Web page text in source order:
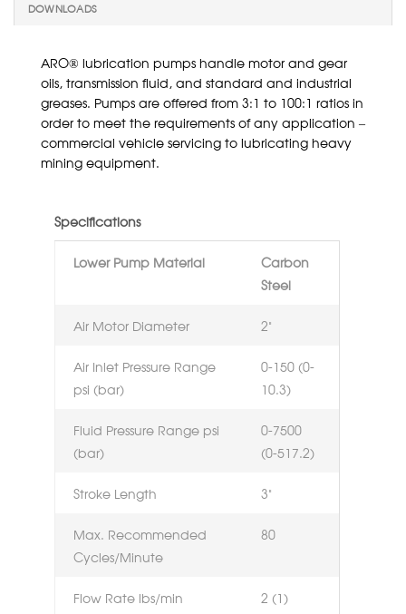
DOWNLOADS
ARO® lubrication pumps handle motor and gear
oils, transmission fluid, and standard and industrial
greases. Pumps are offered from 3:1 to 100:1 ratios in
order to meet the requirements of any application –
commercial vehicle servicing to lubricating heavy
mining equipment.
Specifications
Lower Pump Material
Carbon
Steel
Air Motor Diameter 2”
Air Inlet Pressure Range
psi (bar)
0-150 (0-
10.3)
Fluid Pressure Range psi
(bar)
0-7500
(0-517.2)
Stroke Length 3”
Max. Recommended
Cycles/Minute
80
Flow Rate lbs/min
2 (1)